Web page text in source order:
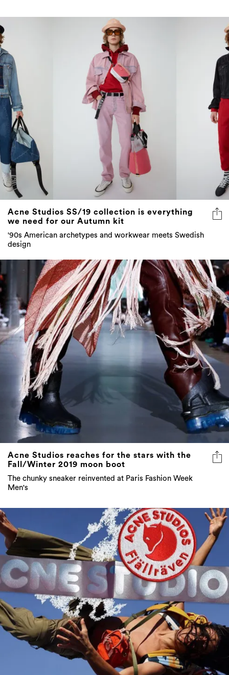
Acne Studios SS/19 collection is everything
we need for our Autumn kit
'90s American archetypes and workwear meets Swedish
design
Acne Studios reaches for the stars with the
Fall/Winter 2019 moon boot
The chunky sneaker reinvented at Paris Fashion Week
Men's